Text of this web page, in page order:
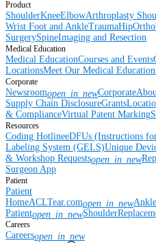
Product
ShoulderKneeElbowArthroplasty
Wrist Foot and AnkleTraumaHip
SurgerySpineImaging and Resection
Medical Education
Medical EducationCourses and Events
LocationsMeet Our Medical
Corporate
Newsroomopen_in_newCorporate
Supply Chain DisclosureGrants
& ComplianceVirtual Patent Marking
Resources
Coding HotlineeDFUs (Instructions
Labeling System (GELS)Unique
& Workshop Requestsopen_in_new
Surgeon App
Patient
Patient
HomeACLTear.comopen_in_new
Patientopen_in_new
Careers
Careersopen_in_new